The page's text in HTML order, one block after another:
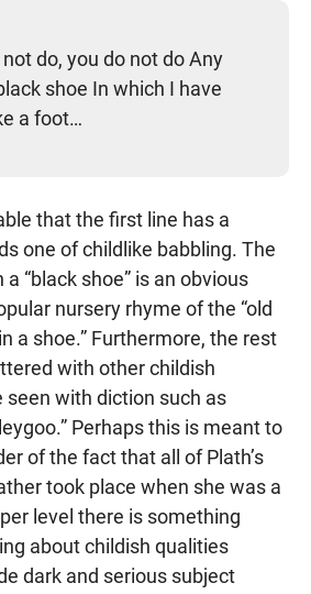
not do, you do not do Any
shoe In which I have
a foot…
that the first line has a
one of childlike babbling. The
“black shoe” is an obvious
nursery rhyme of the “old
a shoe.” Furthermore, the rest
with other childish
seen with diction such as
Perhaps this is meant to
of the fact that all of Plath’s
took place when she was a
level there is something
about childish qualities
dark and serious subject